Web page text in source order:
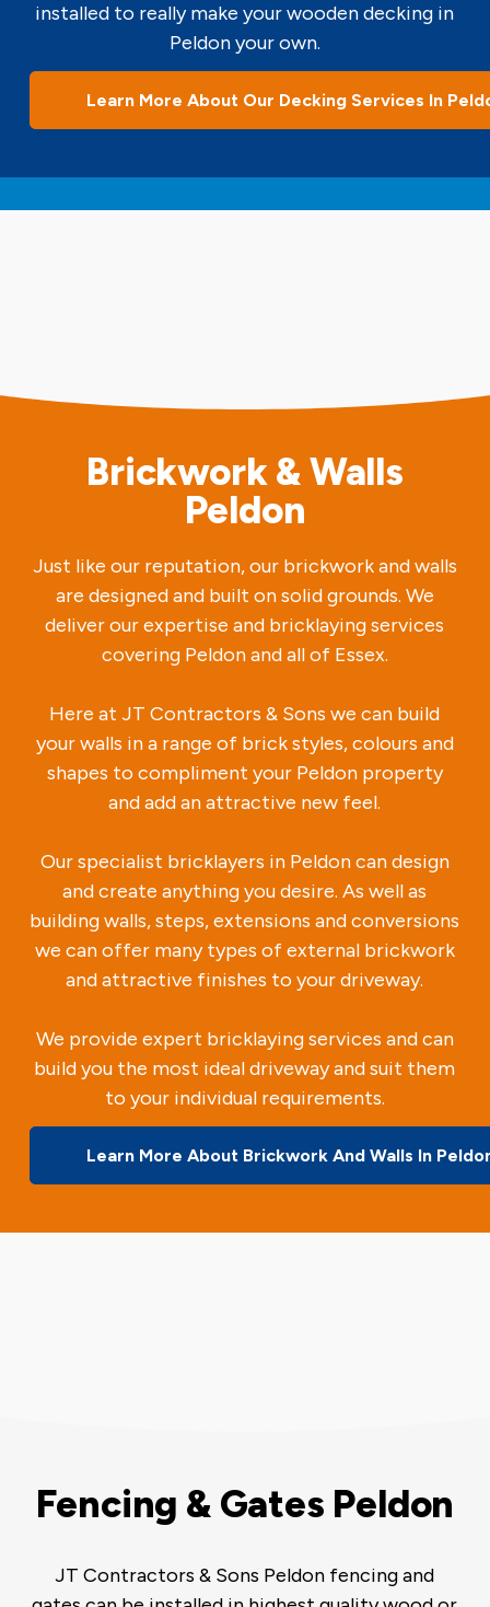
installed to really make your wooden decking in
Peldon your own.
Learn More About Our Decking Services In
Brickwork & Walls
Peldon
Just like our reputation, our brickwork and walls
are designed and built on solid grounds. We
deliver our expertise and bricklaying services
covering Peldon and all of Essex.
Here at JT Contractors & Sons we can build
your walls in a range of brick styles, colours and
shapes to compliment your Peldon property
and add an attractive new feel.
Our specialist bricklayers in Peldon can design
and create anything you desire. As well as
building walls, steps, extensions and conversions
we can offer many types of external brickwork
and attractive finishes to your driveway.
We provide expert bricklaying services and can
build you the most ideal driveway and suit them
to your individual requirements.
Learn More About Brickwork And Walls In
Fencing & Gates Peldon
JT Contractors & Sons Peldon fencing and